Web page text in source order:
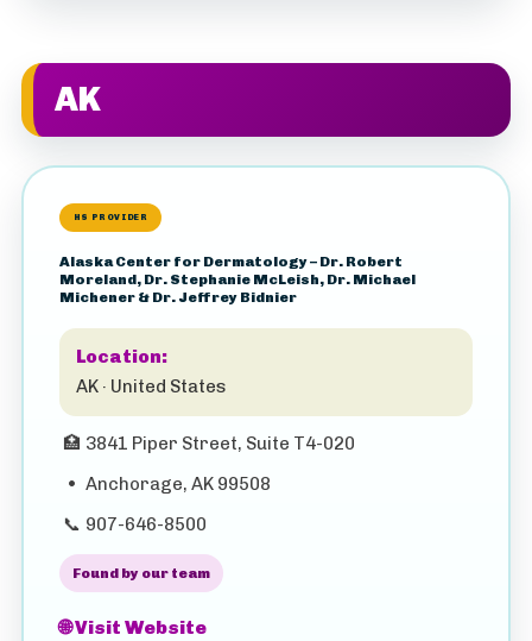
AK
HS PROVIDER
Alaska Center for Dermatology – Dr. Robert
Moreland, Dr. Stephanie McLeish, Dr. Michael
Michener & Dr. Jeffrey Bidnier
Location:
AK · United States
🏥 3841 Piper Street, Suite T4-020
• Anchorage, AK 99508
📞 907-646-8500
Found by our team
🌐 Visit Website